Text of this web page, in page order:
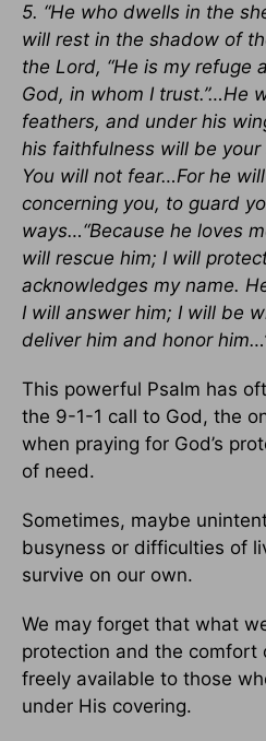
5. “He who dwells in the
will rest in the shadow of
the Lord, “He is my refuge
God, in whom I trust.”…He
feathers, and under his
his faithfulness will be
You will not fear…For he
concerning you, to guard
ways…“Because he loves
will rescue him; I will
acknowledges my name.
I will answer him; I will be
deliver him and honor
This powerful Psalm has
the 9-1-1 call to God, the
when praying for God’s
of need.
Sometimes, maybe
busyness or difficulties of
survive on our own.
We may forget that what
protection and the comfort
freely available to those
under His covering.